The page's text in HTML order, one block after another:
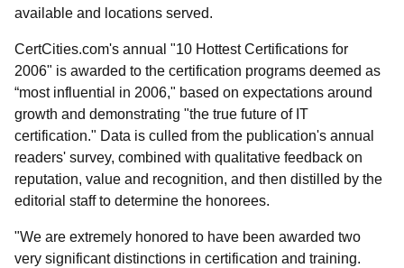
available and locations served.
CertCities.com's annual "10 Hottest Certifications for
2006" is awarded to the certification programs deemed as
“most influential in 2006," based on expectations around
growth and demonstrating "the true future of IT
certification." Data is culled from the publication's annual
readers' survey, combined with qualitative feedback on
reputation, value and recognition, and then distilled by the
editorial staff to determine the honorees.
"We are extremely honored to have been awarded two
very significant distinctions in certification and training.